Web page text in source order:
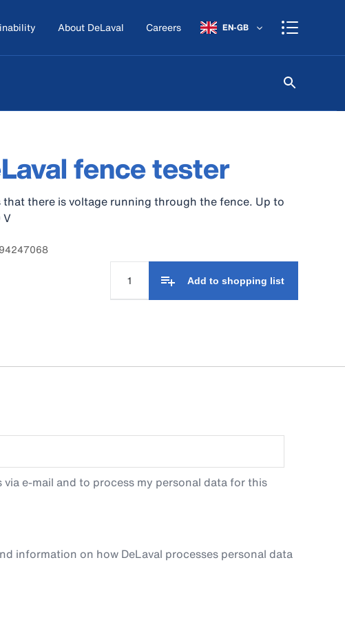
About DeLaval Careers EN-GB
fence tester
that there is voltage running through the fence. Up to
V
Add to shopping list
e-mail and to process my personal data for this
information on how DeLaval processes personal data